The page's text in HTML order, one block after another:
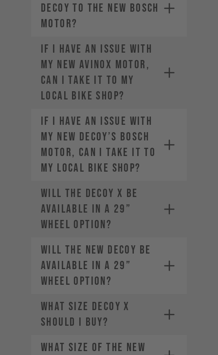
DECOY to the new Bosch
motor?
If I have an issue with
my new AVINOX motor,
can I take it to my
local bike shop?
If I have an issue with
my new DECOY’s Bosch
motor, can I take it to
my local bike shop?
Will the DECOY X be
available in a 29”
wheel option?
Will the new DECOY be
available in a 29”
wheel option?
What size DECOY X
should I buy?
What size of the new